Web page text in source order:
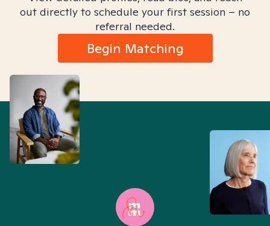
out directly to schedule your first session – no
referral needed.
Begin Matching